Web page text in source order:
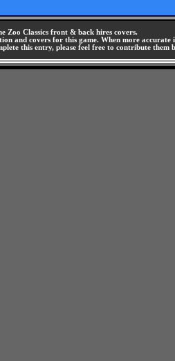
Zoo Classics front & back hires covers.
and covers for this game. When more
this entry, please feel free to contribute them